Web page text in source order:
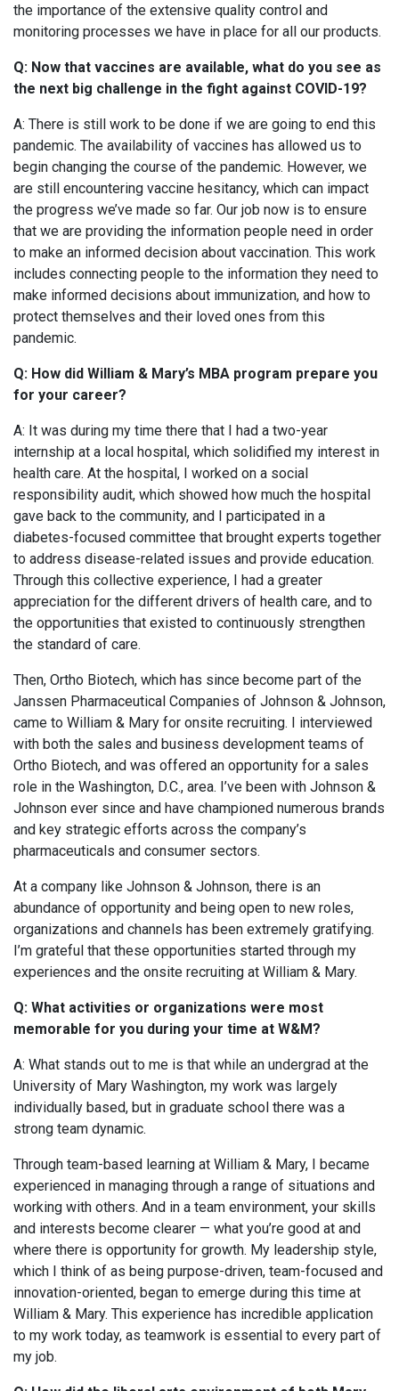
the importance of the extensive quality control and
monitoring processes we have in place for all our products.
Q: Now that vaccines are available, what do you see as
the next big challenge in the fight against COVID-19?
A: There is still work to be done if we are going to end this
pandemic. The availability of vaccines has allowed us to
begin changing the course of the pandemic. However, we
are still encountering vaccine hesitancy, which can impact
the progress we’ve made so far. Our job now is to ensure
that we are providing the information people need in order
to make an informed decision about vaccination. This work
includes connecting people to the information they need to
make informed decisions about immunization, and how to
protect themselves and their loved ones from this
pandemic.
Q: How did William & Mary’s MBA program prepare you
for your career?
A: It was during my time there that I had a two-year
internship at a local hospital, which solidified my interest in
health care. At the hospital, I worked on a social
responsibility audit, which showed how much the hospital
gave back to the community, and I participated in a
diabetes-focused committee that brought experts together
to address disease-related issues and provide education.
Through this collective experience, I had a greater
appreciation for the different drivers of health care, and to
the opportunities that existed to continuously strengthen
the standard of care.
Then, Ortho Biotech, which has since become part of the
Janssen Pharmaceutical Companies of Johnson & Johnson,
came to William & Mary for onsite recruiting. I interviewed
with both the sales and business development teams of
Ortho Biotech, and was offered an opportunity for a sales
role in the Washington, D.C., area. I’ve been with Johnson &
Johnson ever since and have championed numerous brands
and key strategic efforts across the company’s
pharmaceuticals and consumer sectors.
At a company like Johnson & Johnson, there is an
abundance of opportunity and being open to new roles,
organizations and channels has been extremely gratifying.
I’m grateful that these opportunities started through my
experiences and the onsite recruiting at William & Mary.
Q: What activities or organizations were most
memorable for you during your time at W&M?
A: What stands out to me is that while an undergrad at the
University of Mary Washington, my work was largely
individually based, but in graduate school there was a
strong team dynamic.
Through team-based learning at William & Mary, I became
experienced in managing through a range of situations and
working with others. And in a team environment, your skills
and interests become clearer — what you’re good at and
where there is opportunity for growth. My leadership style,
which I think of as being purpose-driven, team-focused and
innovation-oriented, began to emerge during this time at
William & Mary. This experience has incredible application
to my work today, as teamwork is essential to every part of
my job.